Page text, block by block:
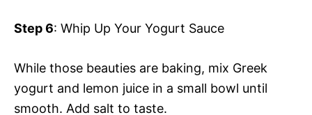
Step 6: Whip Up Your Yogurt Sauce
While those beauties are baking, mix Greek
yogurt and lemon juice in a small bowl until
smooth. Add salt to taste.